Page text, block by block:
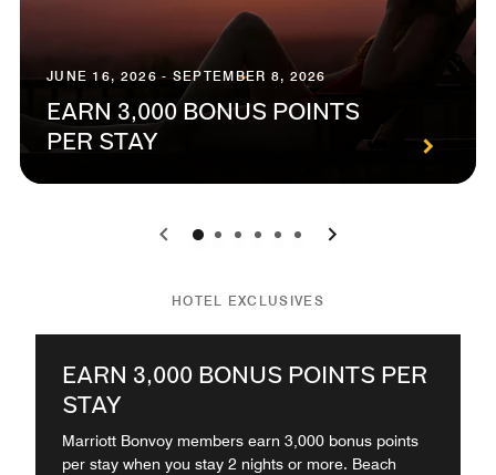
JUNE 16, 2026 - SEPTEMBER 8, 2026
EARN 3,000 BONUS POINTS
PER STAY
0 1 2 3 4 5
HOTEL EXCLUSIVES
EARN 3,000 BONUS POINTS PER
STAY
Marriott Bonvoy members earn 3,000 bonus points
per stay when you stay 2 nights or more. Beach